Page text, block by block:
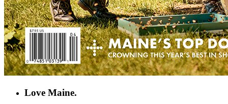
Love Maine.